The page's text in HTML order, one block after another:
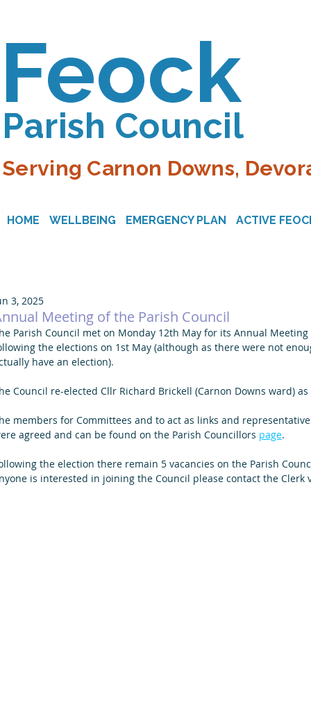
Feock
Parish Council
Serving Carnon Downs,
HOME WELLBEING EMERGENCY PLAN ACTIVE
Meeting of the Parish Council
3, 2025
Parish Council met on Monday 12th May for its Annual
the elections on 1st May (although as there were not
have an election).
Council re-elected Cllr Richard Brickell (Carnon Downs ward)
members for Committees and to act as links and
agreed and can be found on the Parish Councillors page.
the election there remain 5 vacancies on the Parish
is interested in joining the Council please contact the Clerk